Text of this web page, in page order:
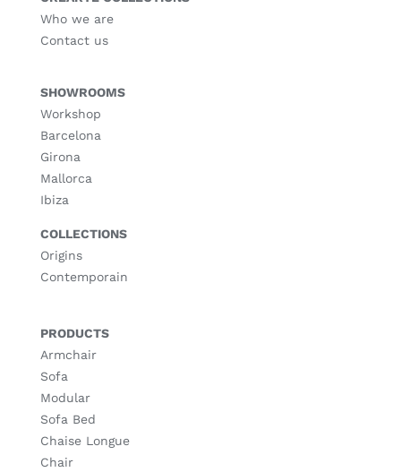
Who we are
Contact us
SHOWROOMS
Workshop
Barcelona
Girona
Mallorca
Ibiza
COLLECTIONS
Origins
Contemporain
PRODUCTS
Armchair
Sofa
Modular
Sofa Bed
Chaise Longue
Chair